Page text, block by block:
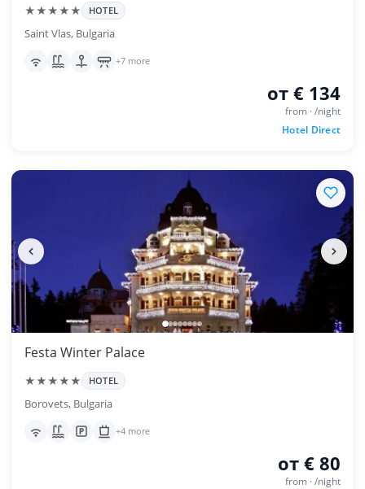
★★★★★ HOTEL
Saint Vlas, Bulgaria
+7 more
от € 134
from · /night
Hotel Direct
Festa Winter Palace
★★★★★ HOTEL
Borovets, Bulgaria
+4 more
от € 80
from · /night